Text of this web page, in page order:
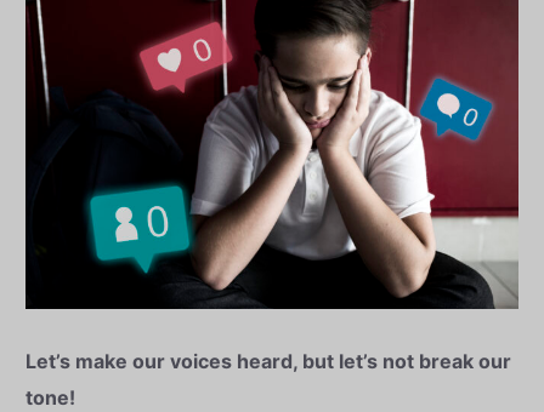
Let’s make our voices heard, but let’s not break our
tone!